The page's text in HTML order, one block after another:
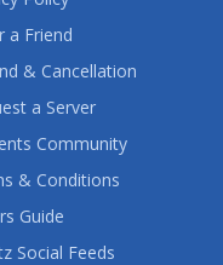
a Friend
& Cancellation
a Server
Community
& Conditions
Guide
Social Feeds